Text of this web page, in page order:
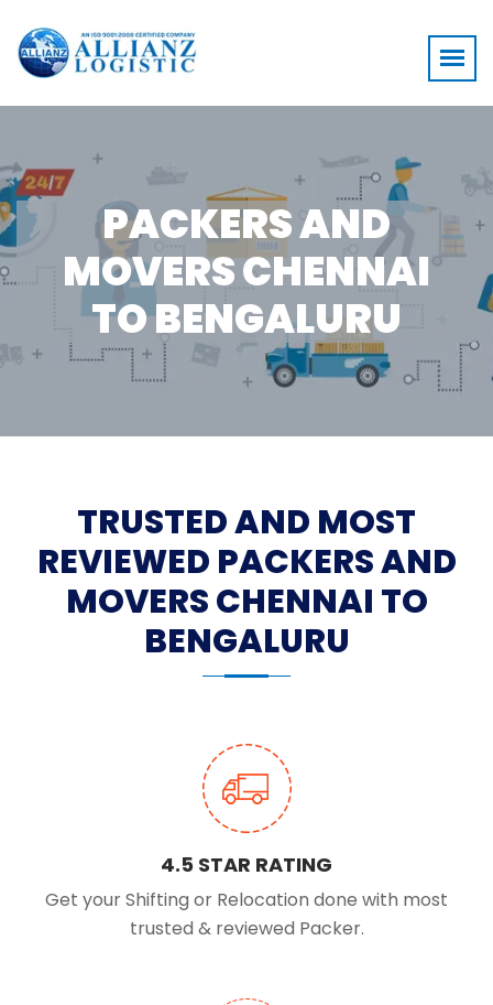
PACKERS AND
MOVERS CHENNAI
TO BENGALURU
TRUSTED AND MOST
REVIEWED PACKERS AND
MOVERS CHENNAI TO
BENGALURU
4.5 STAR RATING
Get your Shifting or Relocation done with most
trusted & reviewed Packer.